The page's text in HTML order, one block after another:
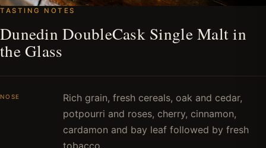
TASTING NOTES
Dunedin DoubleCask Single Malt in
the Glass
NOSE
Rich grain, fresh cereals, oak and cedar,
potpourri and roses, cherry, cinnamon,
cardamon and bay leaf followed by fresh
tobacco.